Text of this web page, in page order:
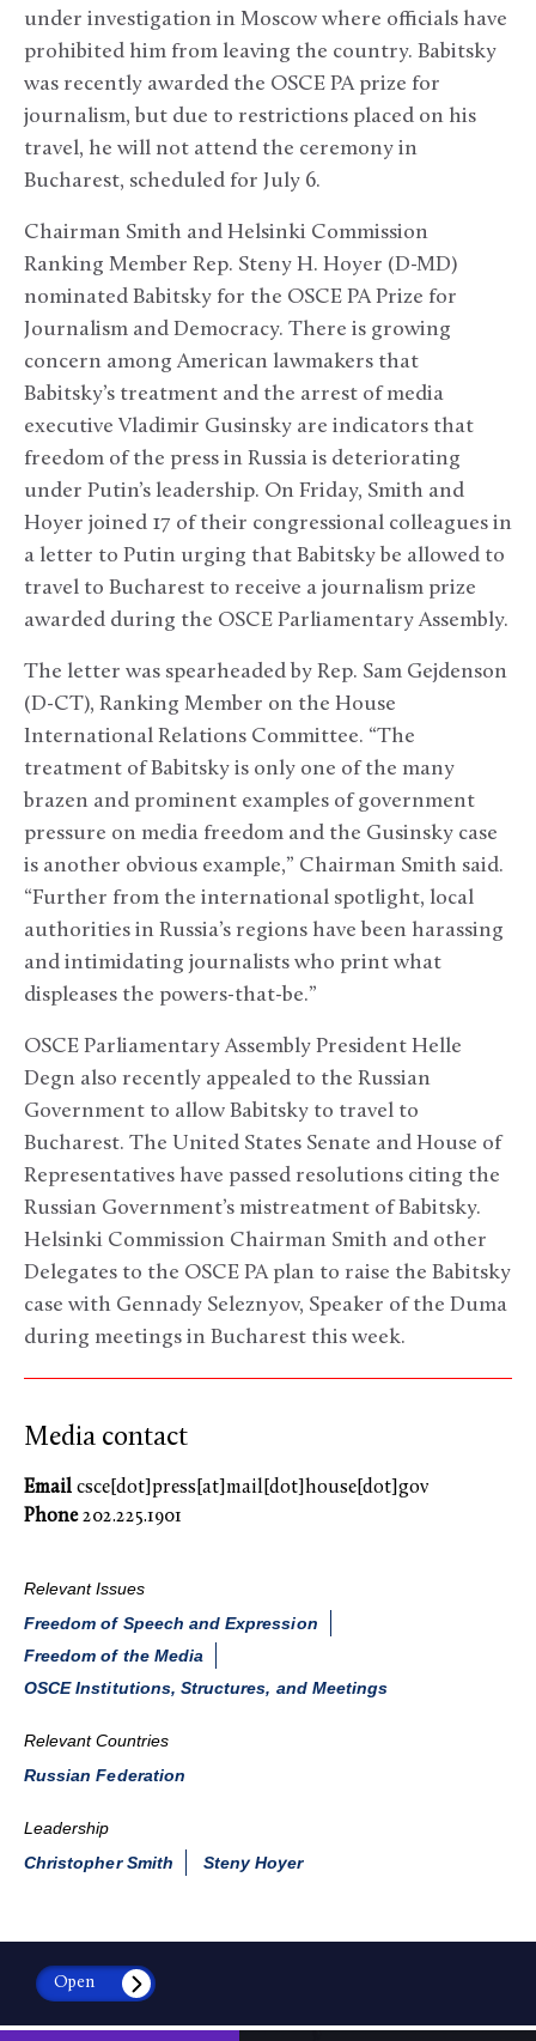
under investigation in Moscow where officials have
prohibited him from leaving the country. Babitsky
was recently awarded the OSCE PA prize for
journalism, but due to restrictions placed on his
travel, he will not attend the ceremony in
Bucharest, scheduled for July 6.
Chairman Smith and Helsinki Commission
Ranking Member Rep. Steny H. Hoyer (D-MD)
nominated Babitsky for the OSCE PA Prize for
Journalism and Democracy. There is growing
concern among American lawmakers that
Babitsky’s treatment and the arrest of media
executive Vladimir Gusinsky are indicators that
freedom of the press in Russia is deteriorating
under Putin’s leadership. On Friday, Smith and
Hoyer joined 17 of their congressional colleagues in
a letter to Putin urging that Babitsky be allowed to
travel to Bucharest to receive a journalism prize
awarded during the OSCE Parliamentary Assembly.
The letter was spearheaded by Rep. Sam Gejdenson
(D-CT), Ranking Member on the House
International Relations Committee. “The
treatment of Babitsky is only one of the many
brazen and prominent examples of government
pressure on media freedom and the Gusinsky case
is another obvious example,” Chairman Smith said.
“Further from the international spotlight, local
authorities in Russia’s regions have been harassing
and intimidating journalists who print what
displeases the powers-that-be.”
OSCE Parliamentary Assembly President Helle
Degn also recently appealed to the Russian
Government to allow Babitsky to travel to
Bucharest. The United States Senate and House of
Representatives have passed resolutions citing the
Russian Government’s mistreatment of Babitsky.
Helsinki Commission Chairman Smith and other
Delegates to the OSCE PA plan to raise the Babitsky
case with Gennady Seleznyov, Speaker of the Duma
during meetings in Bucharest this week.
Media contact
Email csce[dot]press[at]mail[dot]house[dot]gov
Phone202.225.1901
Relevant Issues
Freedom of Speech and Expression
Freedom of the Media
OSCE Institutions, Structures, and Meetings
Relevant Countries
Russian Federation
Leadership
Christopher Smith
Steny Hoyer
Open